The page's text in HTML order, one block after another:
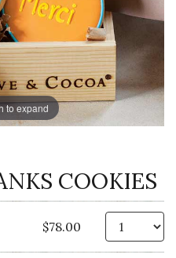
to expand
COOKIES
$78.00